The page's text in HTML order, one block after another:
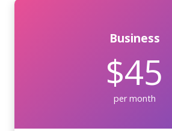
Business
$45
per month